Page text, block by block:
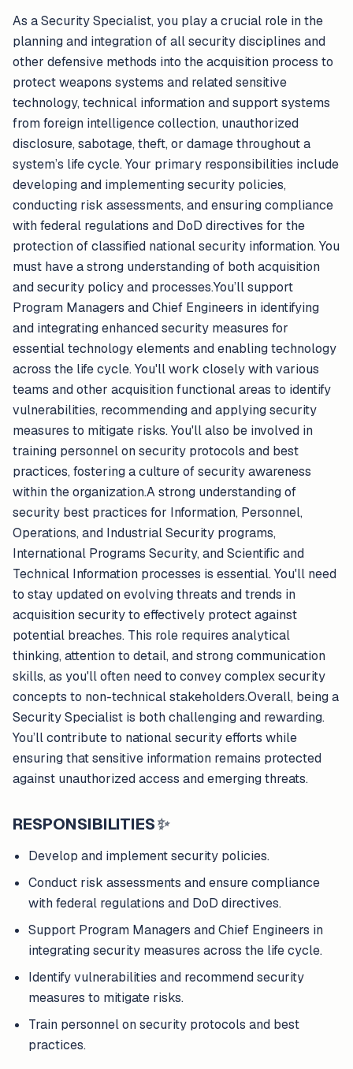
As a Security Specialist, you play a crucial role in the
planning and integration of all security disciplines and
other defensive methods into the acquisition process to
protect weapons systems and related sensitive
technology, technical information and support systems
from foreign intelligence collection, unauthorized
disclosure, sabotage, theft, or damage throughout a
system’s life cycle. Your primary responsibilities include
developing and implementing security policies,
conducting risk assessments, and ensuring compliance
with federal regulations and DoD directives for the
protection of classified national security information. You
must have a strong understanding of both acquisition
and security policy and processes.You’ll support
Program Managers and Chief Engineers in identifying
and integrating enhanced security measures for
essential technology elements and enabling technology
across the life cycle. You'll work closely with various
teams and other acquisition functional areas to identify
vulnerabilities, recommending and applying security
measures to mitigate risks. You'll also be involved in
training personnel on security protocols and best
practices, fostering a culture of security awareness
within the organization.A strong understanding of
security best practices for Information, Personnel,
Operations, and Industrial Security programs,
International Programs Security, and Scientific and
Technical Information processes is essential. You'll need
to stay updated on evolving threats and trends in
acquisition security to effectively protect against
potential breaches. This role requires analytical
thinking, attention to detail, and strong communication
skills, as you'll often need to convey complex security
concepts to non-technical stakeholders.Overall, being a
Security Specialist is both challenging and rewarding.
You’ll contribute to national security efforts while
ensuring that sensitive information remains protected
against unauthorized access and emerging threats.
RESPONSIBILITIES✨
Develop and implement security policies.
Conduct risk assessments and ensure compliance
with federal regulations and DoD directives.
Support Program Managers and Chief Engineers in
integrating security measures across the life cycle.
Identify vulnerabilities and recommend security
measures to mitigate risks.
Train personnel on security protocols and best
practices.